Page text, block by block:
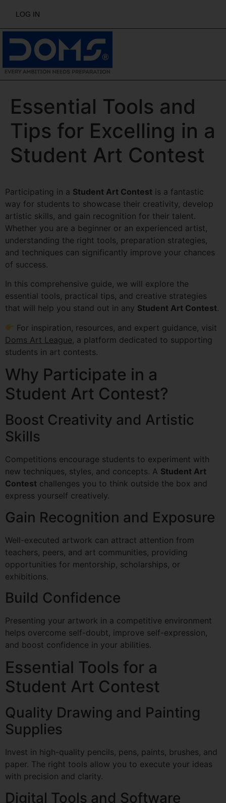
LOG IN
Essential Tools and
Tips for Excelling in a
Student Art Contest
Participating in a Student Art Contest is a fantastic
way for students to showcase their creativity, develop
artistic skills, and gain recognition for their talent.
Whether you are a beginner or an experienced artist,
understanding the right tools, preparation strategies,
and techniques can significantly improve your chances
of success.
In this comprehensive guide, we will explore the
essential tools, practical tips, and creative strategies
that will help you stand out in any Student Art Contest.
For inspiration, resources, and expert guidance, visit
Doms Art League, a platform dedicated to supporting
students in art contests.
Why Participate in a
Student Art Contest?
Boost Creativity and Artistic
Skills
Competitions encourage students to experiment with
new techniques, styles, and concepts. A Student Art
Contest challenges you to think outside the box and
express yourself creatively.
Gain Recognition and Exposure
Well-executed artwork can attract attention from
teachers, peers, and art communities, providing
opportunities for mentorship, scholarships, or
exhibitions.
Build Confidence
Presenting your artwork in a competitive environment
helps overcome self-doubt, improve self-expression,
and boost confidence in your abilities.
Essential Tools for a
Student Art Contest
Quality Drawing and Painting
Supplies
Invest in high-quality pencils, pens, paints, brushes, and
paper. The right tools allow you to execute your ideas
with precision and clarity.
Digital Tools and Software